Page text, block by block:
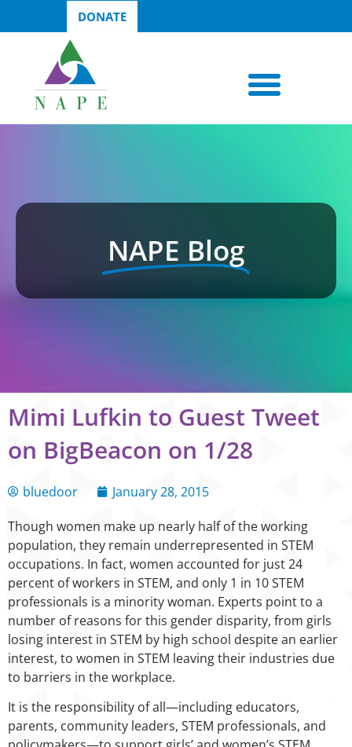
DONATE
NAPE Blog
Mimi Lufkin to Guest Tweet
on BigBeacon on 1/28
bluedoor
January 28, 2015
Though women make up nearly half of the working
population, they remain underrepresented in STEM
occupations. In fact, women accounted for just 24
percent of workers in STEM, and only 1 in 10 STEM
professionals is a minority woman. Experts point to a
number of reasons for this gender disparity, from girls
losing interest in STEM by high school despite an earlier
interest, to women in STEM leaving their industries due
to barriers in the workplace.
It is the responsibility of all—including educators,
parents, community leaders, STEM professionals, and